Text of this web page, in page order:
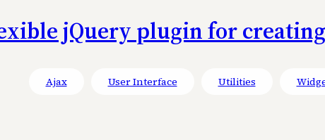
jQuery plugin for
Ajax User Interface Utilities